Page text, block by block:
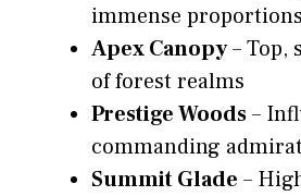
immense proportions
Apex Canopy– Top,
of forest realms
Prestige Woods–
commanding
Summit Glade –